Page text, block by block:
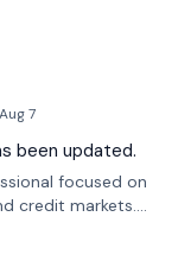
Aug 7
been updated.
focused on
credit markets.
DDM
spanning